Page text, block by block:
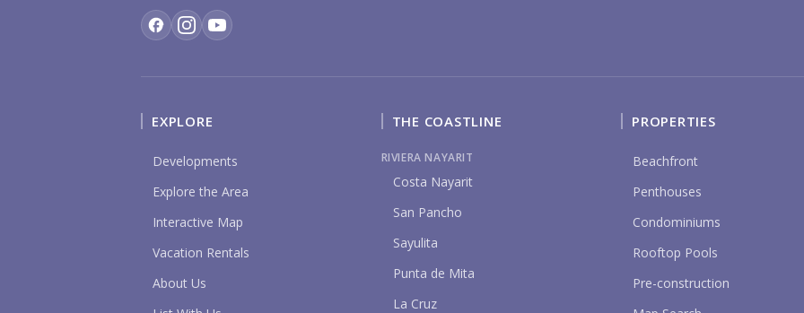
EXPLORE
Developments
Explore the Area
Interactive Map
Vacation Rentals
About Us
THE COASTLINE
RIVIERA NAYARIT
Costa Nayarit
San Pancho
Sayulita
Punta de Mita
La Cruz
PROPERTIES
Beachfront
Penthouses
Condominiums
Rooftop Pools
Pre-construction